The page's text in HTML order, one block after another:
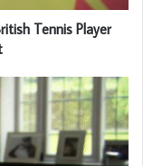
Tennis Player